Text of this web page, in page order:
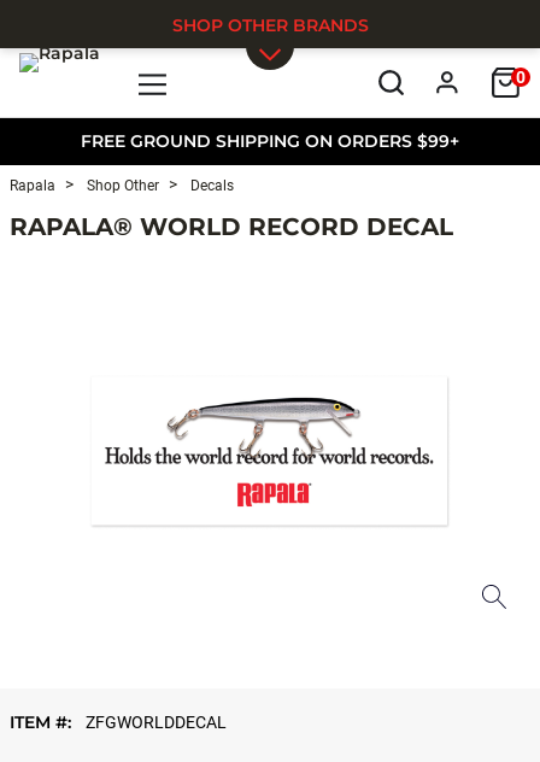
FREE GROUND SHIPPING ON ORDERS $99+
0
SHOP OTHER BRANDS
Rapala Shop Other Decals
RAPALA® WORLD RECORD DECAL
ITEM #: ZFGWORLDDECAL